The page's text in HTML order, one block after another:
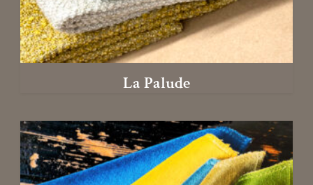
La Palude